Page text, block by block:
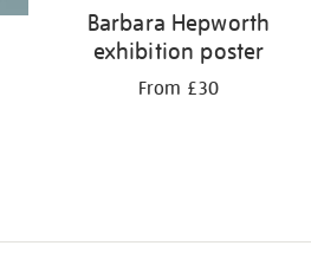
Barbara Hepworth
exhibition poster
From £30